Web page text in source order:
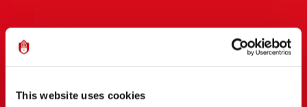
This website uses cookies